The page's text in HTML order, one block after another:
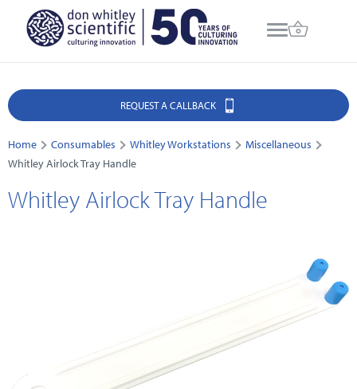
REQUEST A CALLBACK
Home Consumables Whitley Workstations
Miscellaneous
Whitley Airlock Tray Handle
Whitley Airlock Tray Handle